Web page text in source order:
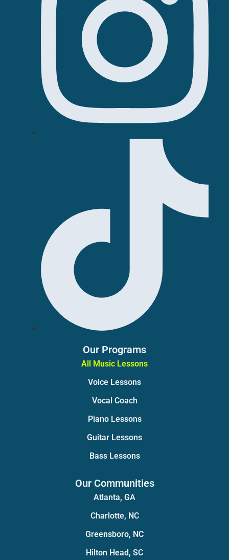
Our Programs
All Music Lessons
Voice Lessons
Vocal Coach
Piano Lessons
Guitar Lessons
Bass Lessons
Our Communities
Atlanta, GA
Charlotte, NC
Greensboro, NC
Hilton Head, SC